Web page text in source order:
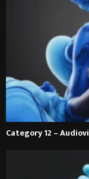
Category 12 –